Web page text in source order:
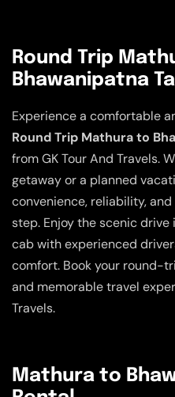
Round Trip
Bhawanipatna
Experience a comfortable
Round Trip Mathura to
from GK Tour And Travels.
getaway or a planned
convenience, reliability,
step. Enjoy the scenic
cab with experienced
comfort. Book your round-
and memorable travel
Travels.
Mathura to